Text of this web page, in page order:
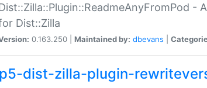
-
Dist::Zilla
0.163.250 | Maintained by: dbevans
p5-dist-zilla-plugin-